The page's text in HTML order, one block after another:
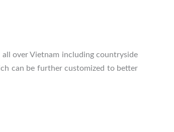
over Vietnam including countryside
can be further customized to better